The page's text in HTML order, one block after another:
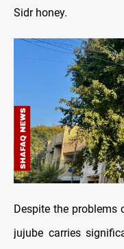
Sidr honey.
Despite the problems
jujube carries